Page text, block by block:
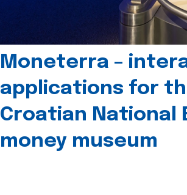
Moneterra –
applications for
Croatian National
money museum